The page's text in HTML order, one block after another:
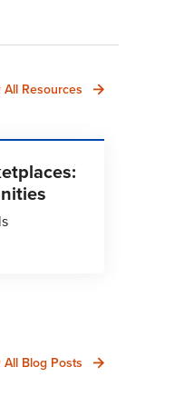
All Resources
All Blog Posts